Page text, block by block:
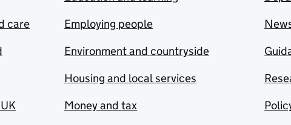
care
Employing people
Environment and countryside
Housing and local services
Money and tax